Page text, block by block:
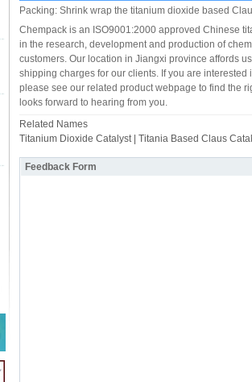
Packing: Shrink wrap the titanium dioxide based
Chempack is an ISO9001:2000 approved Chinese
in the research, development and production of
customers. Our location in Jiangxi province affords
shipping charges for our clients. If you are
please see our related product webpage to find the
looks forward to hearing from you.
Related Names
Titanium Dioxide Catalyst | Titania Based Claus
Feedback Form